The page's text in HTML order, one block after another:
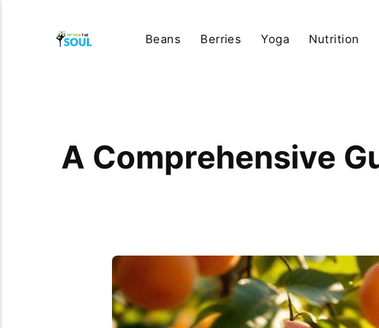
Beans Berries Yoga Nutrition
A Comprehensive